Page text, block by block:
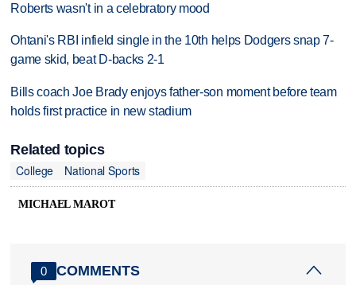
Roberts wasn't in a celebratory mood
Ohtani's RBI infield single in the 10th helps Dodgers snap 7-
game skid, beat D-backs 2-1
Bills coach Joe Brady enjoys father-son moment before team
holds first practice in new stadium
Related topics
College
National Sports
MICHAEL MAROT
0 COMMENTS